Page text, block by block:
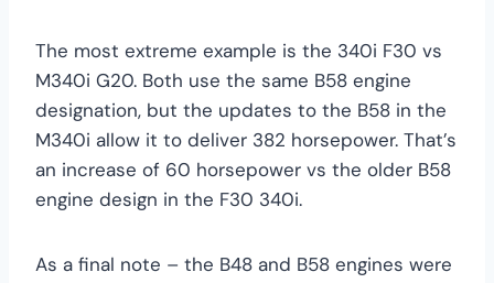
The most extreme example is the 340i F30 vs
M340i G20. Both use the same B58 engine
designation, but the updates to the B58 in the
M340i allow it to deliver 382 horsepower. That’s
an increase of 60 horsepower vs the older B58
engine design in the F30 340i.
As a final note – the B48 and B58 engines were